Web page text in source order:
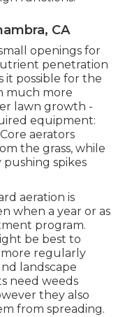
CA
openings for
penetration
it possible for the
much more
lawn growth -
equipment:
aerators
the grass, while
pushing spikes
aeration is
when a year or as
program.
be best to
regularly
landscape
need weeds
they also
from spreading.